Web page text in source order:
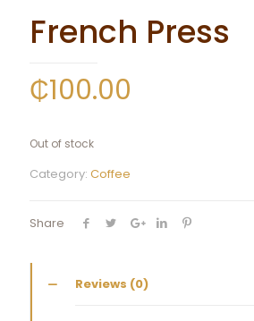
French Press
₵100.00
Out of stock
Category: Coffee
Share
Reviews (0)